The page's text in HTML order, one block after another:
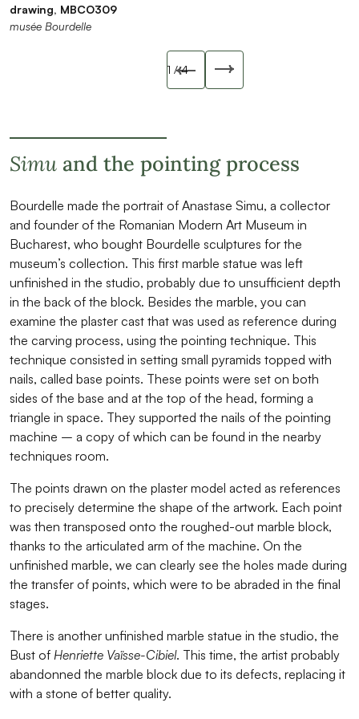
Slide précédente
Slide suivant
drawing, MBCO309
musée Bourdelle
MBTE4573
musée Bourdelle
1922, MBPH0157
musée Bourdelle
musée Bourdelle
1 / 4
Simu and the pointing process
Bourdelle made the portrait of Anastase Simu, a collector
and founder of the Romanian Modern Art Museum in
Bucharest, who bought Bourdelle sculptures for the
museum’s collection. This first marble statue was left
unfinished in the studio, probably due to unsufficient depth
in the back of the block. Besides the marble, you can
examine the plaster cast that was used as reference during
the carving process, using the pointing technique. This
technique consisted in setting small pyramids topped with
nails, called base points. These points were set on both
sides of the base and at the top of the head, forming a
triangle in space. They supported the nails of the pointing
machine – a copy of which can be found in the nearby
techniques room.
The points drawn on the plaster model acted as references
to precisely determine the shape of the artwork. Each point
was then transposed onto the roughed-out marble block,
thanks to the articulated arm of the machine. On the
unfinished marble, we can clearly see the holes made during
the transfer of points, which were to be abraded in the final
stages.
There is another unfinished marble statue in the studio, the
Bust of Henriette Vaïsse-Cibiel. This time, the artist probably
abandonned the marble block due to its defects, replacing it
with a stone of better quality.